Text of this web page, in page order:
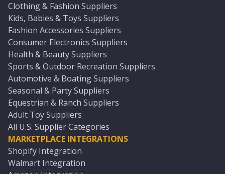
Clothing & Fashion Suppliers
Kids, Babies & Toys Suppliers
Fashion Accessories Suppliers
Consumer Electronics Suppliers
Health & Beauty Suppliers
Sports & Outdoor Recreation Suppliers
Automotive & Boating Suppliers
Seasonal & Party Suppliers
Equestrian & Ranch Suppliers
Adult Toy Suppliers
All U.S. Supplier Categories
MARKETPLACE INTEGRATIONS
Shopify Integration
Walmart Integration